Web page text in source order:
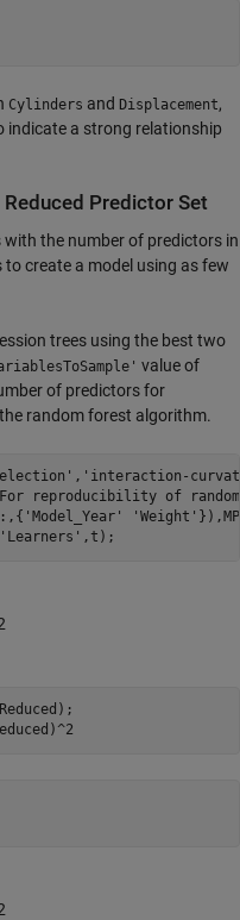
Cylinders and Displacement,
indicate a strong relationship
Predictor Set
the number of predictors in
create a model using as few
trees using the best two
value of
of predictors for
random forest algorithm.
, 'interaction-
For reproducibility of
'Model_Year' 'Weight'
'Learners' ,t);